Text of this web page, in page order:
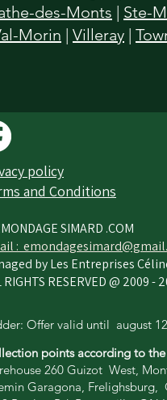
des-Monts | Ste-
Morin | Villeray |
policy​
and Conditions
SIMARD .COM
:
by Les Entreprises
RIGHTS RESERVED @ 2009 -
Offer valid until august
points according to
260 Guizot West,
Garagona, Frelighsburg,